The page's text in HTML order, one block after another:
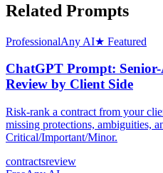
Related Prompts
ProfessionalAny AI★ Featured
ChatGPT Prompt:
Review by Client Side
Risk-rank a contract from your
missing protections, ambiguities,
Critical/Important/Minor.
contractsreview